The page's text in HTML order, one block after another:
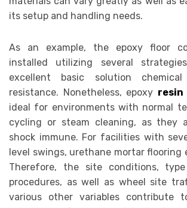
its setup and handling needs.
As an example, the epoxy floor
installed utilizing several
excellent basic solution
resistance. Nonetheless, epoxy resin
ideal for environments with normal
cycling or steam cleaning, as they
shock immune. For facilities with
level swings, urethane mortar flooring
Therefore, the site conditions,
procedures, as well as wheel site
various other variables contribute